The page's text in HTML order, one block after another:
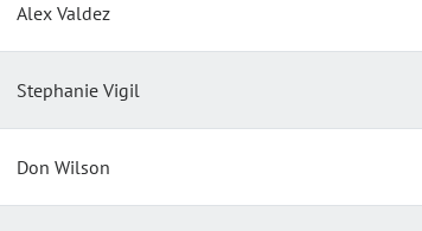
Alex Valdez
Stephanie Vigil
Don Wilson